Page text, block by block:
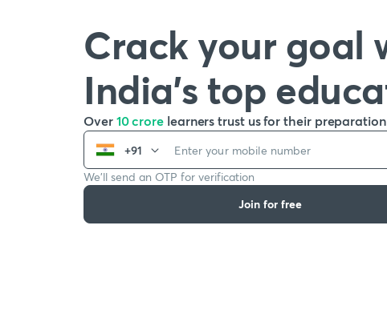
Crack your goal
India’s top
Over 10 crore learners trust us for their preparation
+91
We’ll send an OTP for verification
Join for free